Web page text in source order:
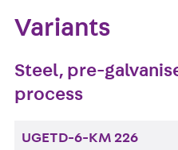
Variants
Steel, pre-
process
UGETD-6-KM 226